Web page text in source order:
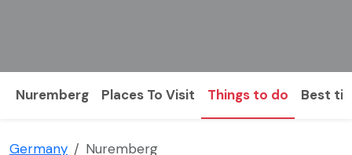
Nuremberg Places To Visit Things to do Best
Germany Nuremberg